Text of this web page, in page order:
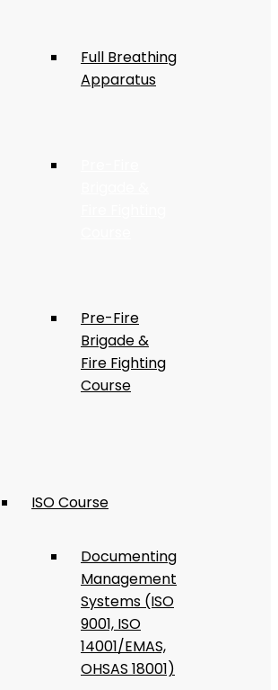
Full Breathing
Apparatus
Pre-Fire
Brigade &
Fire Fighting
Course
ISO Course
Documenting
Management
Systems (ISO
9001, ISO
14001/EMAS,
OHSAS 18001)